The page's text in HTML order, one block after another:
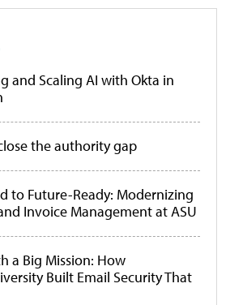
and Scaling AI with Okta in
the authority gap
to Future-Ready: Modernizing
Invoice Management at ASU
a Big Mission: How
Built Email Security That